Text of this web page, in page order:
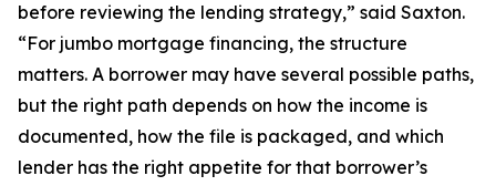
before reviewing the lending strategy,” said Saxton.
“For jumbo mortgage financing, the structure
matters. A borrower may have several possible paths,
but the right path depends on how the income is
documented, how the file is packaged, and which
lender has the right appetite for that borrower’s